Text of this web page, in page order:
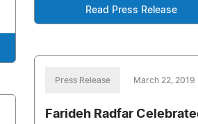
Read Press Release
Press Release March 22, 2019
Farideh Radfar